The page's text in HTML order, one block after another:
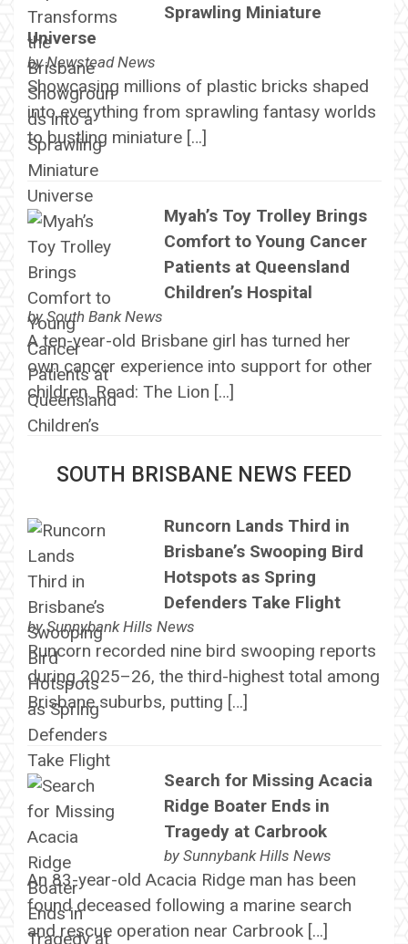
Sprawling Miniature
Universe
byNewstead News
Showcasing millions of plastic bricks shaped
into everything from sprawling fantasy worlds
to bustling miniature […]
Myah’s Toy Trolley Brings
Comfort to Young Cancer
Patients at Queensland
Children’s Hospital
bySouth Bank News
A ten-year-old Brisbane girl has turned her
own cancer experience into support for other
children. Read: The Lion […]
SOUTH BRISBANE NEWS FEED
Runcorn Lands Third in
Brisbane’s Swooping Bird
Hotspots as Spring
Defenders Take Flight
bySunnybank Hills News
Runcorn recorded nine bird swooping reports
during 2025–26, the third-highest total among
Brisbane suburbs, putting […]
Search for Missing Acacia
Ridge Boater Ends in
Tragedy at Carbrook
by Sunnybank Hills News
An 83-year-old Acacia Ridge man has been
found deceased following a marine search
and rescue operation near Carbrook […]